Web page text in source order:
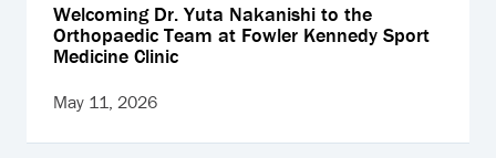
Welcoming Dr. Yuta Nakanishi to the
Orthopaedic Team at Fowler Kennedy Sport
Medicine Clinic
May 11, 2026